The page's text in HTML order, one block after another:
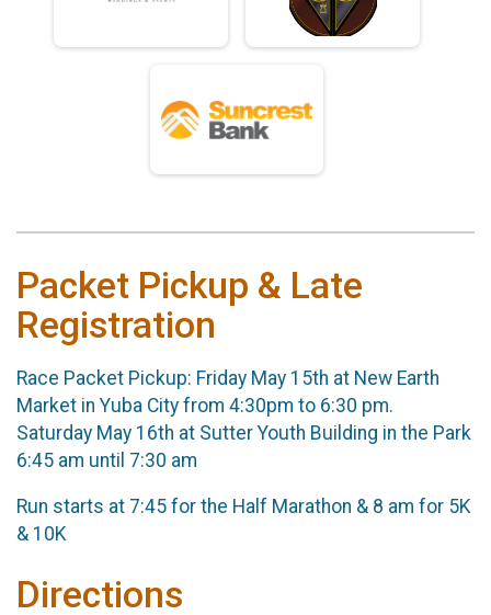
Packet Pickup & Late
Registration
Race Packet Pickup: Friday May 15th at New Earth
Market in Yuba City from 4:30pm to 6:30 pm.
Saturday May 16th at Sutter Youth Building in the Park
6:45 am until 7:30 am
Run starts at 7:45 for the Half Marathon & 8 am for 5K
& 10K
Directions